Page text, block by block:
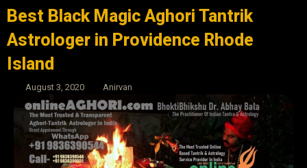
Best Black Magic Aghori Tantrik
Astrologer in Providence Rhode
Island
August 3, 2020 Anirvan